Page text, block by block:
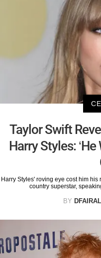
Taylor Swift
Harry Styles:
Harry Styles' roving eye cost him
country superstar,
BY